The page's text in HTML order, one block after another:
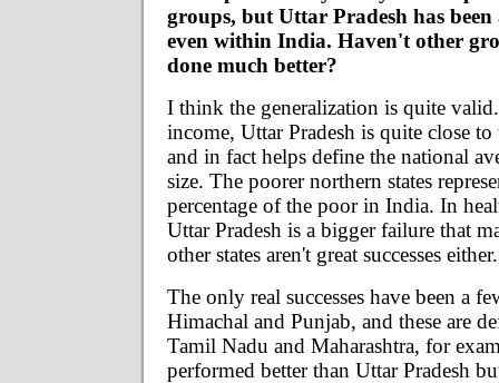
groups, but Uttar Pradesh has
even within India. Haven't other
done much better?
I think the generalization is quite
income, Uttar Pradesh is quite close to
and in fact helps define the national
size. The poorer northern states
percentage of the poor in India. In
Uttar Pradesh is a bigger failure that
other states aren't great successes either.
The only real successes have been a
Himachal and Punjab, and these are
Tamil Nadu and Maharashtra, for
performed better than Uttar Pradesh